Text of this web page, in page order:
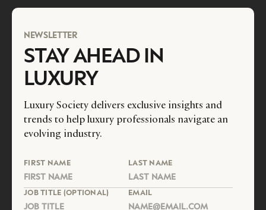
NEWSLETTER
STAY AHEAD IN
LUXURY
Luxury Society delivers exclusive insights and
trends to help luxury professionals navigate an
evolving industry.
FIRST NAME LAST NAME
JOB TITLE (OPTIONAL) EMAIL